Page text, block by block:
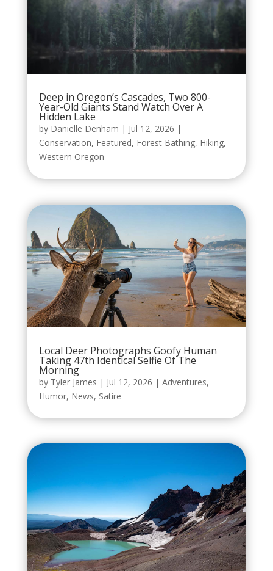
Deep in Oregon’s Cascades, Two 800-
Year-Old Giants Stand Watch Over A
Hidden Lake
by Danielle Denham | Jul 12, 2026 |
Conservation, Featured, Forest Bathing, Hiking,
Western Oregon
Local Deer Photographs Goofy Human
Taking 47th Identical Selfie Of The
Morning
by Tyler James | Jul 12, 2026 | Adventures,
Humor, News, Satire